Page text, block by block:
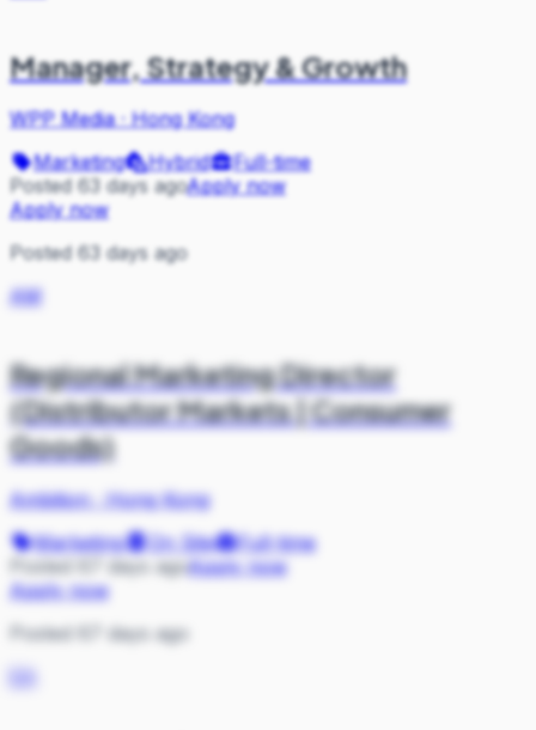
Manager, Strategy & Growth
WPP Media·Hong Kong
Marketing
Hybrid
Full-time
Posted 63 days agoApply now
Apply now
Posted 63 days ago
AM
Regional Marketing Director
(Distributor Markets | Consumer
Goods)
Ambition·Hong Kong
Marketing
On Site
Full-time
Posted 67 days agoApply now
Apply now
Posted 67 days ago
EA